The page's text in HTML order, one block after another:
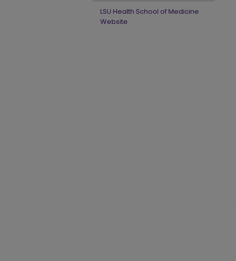
LSU Health School of Medicine
Website